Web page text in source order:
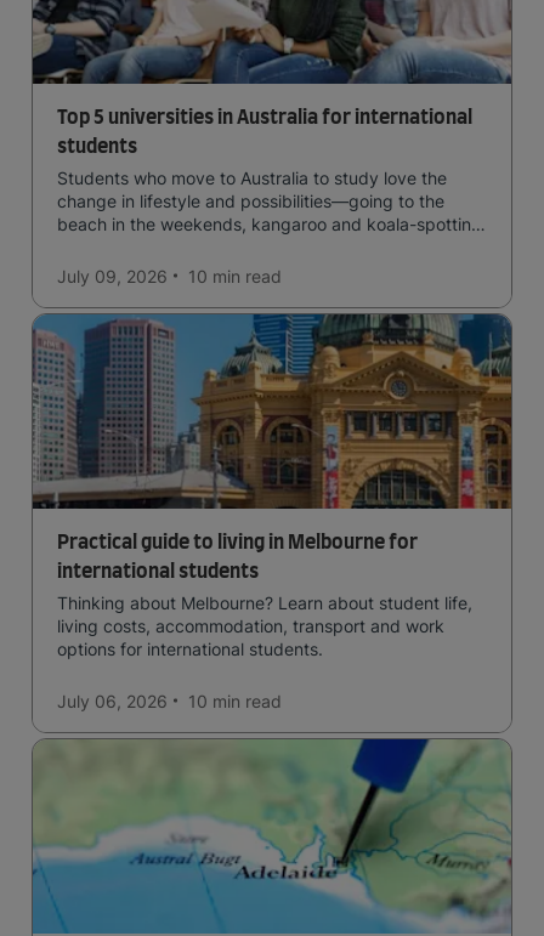
Top 5 universities in Australia for international
students
Students who move to Australia to study love the
change in lifestyle and possibilities—going to the
beach in the weekends, kangaroo and koala-spotting
easy to manage traffic and a high standard of living.
July 09, 2026 10 min read
Practical guide to living in Melbourne for
international students
Thinking about Melbourne? Learn about student life,
living costs, accommodation, transport and work
options for international students.
July 06, 2026 10 min read